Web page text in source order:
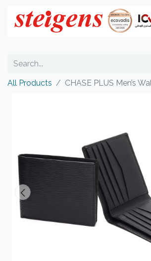
All Products CHASE PLUS Men’s